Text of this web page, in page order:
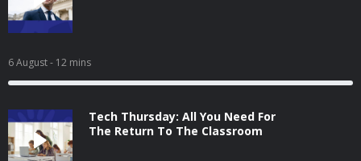
6 August- 12 mins
Tech Thursday: All You Need For
The Return To The Classroom